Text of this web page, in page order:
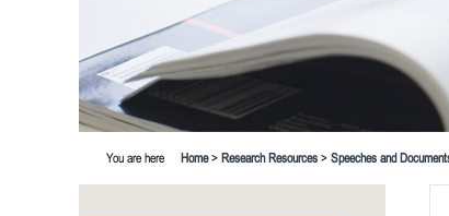
You are here Home> Research Resources > Speeches and